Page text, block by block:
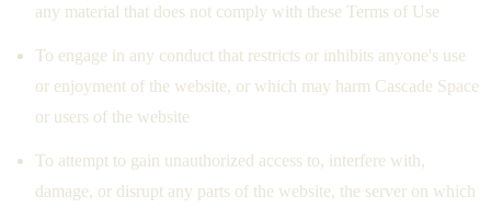
any material that does not comply with these Terms of Use
To engage in any conduct that restricts or inhibits anyone's use
or enjoyment of the website, or which may harm Cascade Space
or users of the website
To attempt to gain unauthorized access to, interfere with,
damage, or disrupt any parts of the website, the server on which